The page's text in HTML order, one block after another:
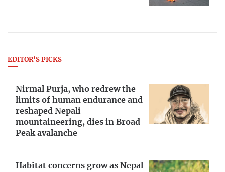
EDITOR'S PICKS
Nirmal Purja, who redrew the
limits of human endurance and
reshaped Nepali
mountaineering, dies in Broad
Peak avalanche
Habitat concerns grow as Nepal